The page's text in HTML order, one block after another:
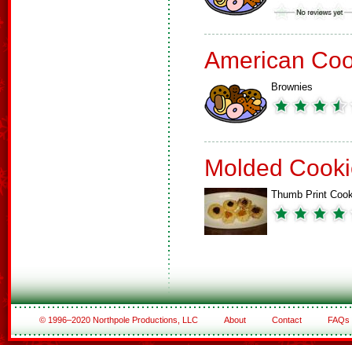
American
Brownies
Molded
Thumb Print
© 1996–2020 Northpole Productions, LLC About Contact FAQs